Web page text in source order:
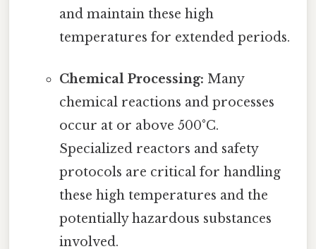
and maintain these high
temperatures for extended periods.
Chemical Processing: Many
chemical reactions and processes
occur at or above 500°C.
Specialized reactors and safety
protocols are critical for handling
these high temperatures and the
potentially hazardous substances
involved.